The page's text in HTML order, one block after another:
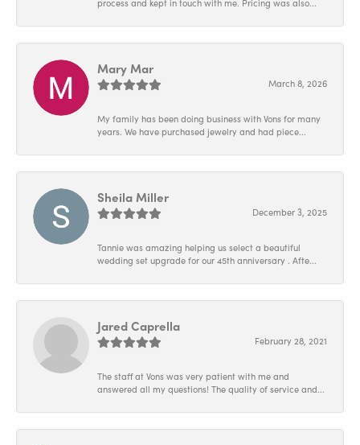
process and kept in touch with me. Pricing was also...
Mary Mar
March 8, 2026
My family has been doing business with Vons for many
years. We have purchased jewelry and had piece...
Sheila Miller
December 3, 2025
Tannie was amazing helping us select a beautiful
wedding set upgrade for our 45th anniversary . Afte...
Jared Caprella
February 28, 2021
The staff at Vons was very patient with me and
answered all my questions! The quality of service and...